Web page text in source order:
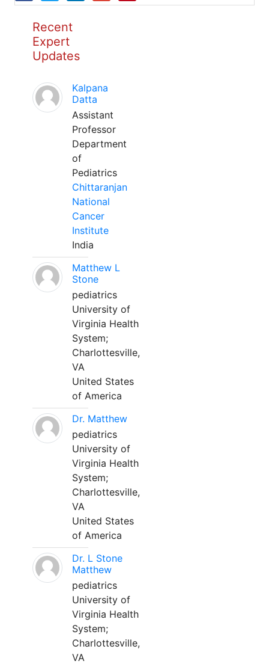
Recent
Expert
Updates
Kalpana
Datta
Assistant
Professor
Department
of
Pediatrics
Chittaranjan
National
Cancer
Institute
India
Matthew L
Stone
pediatrics
University of
Virginia Health
System;
Charlottesville,
VA
United States
of America
Dr. Matthew
pediatrics
University of
Virginia Health
System;
Charlottesville,
VA
United States
of America
Dr. L Stone
Matthew
pediatrics
University of
Virginia Health
System;
Charlottesville,
VA